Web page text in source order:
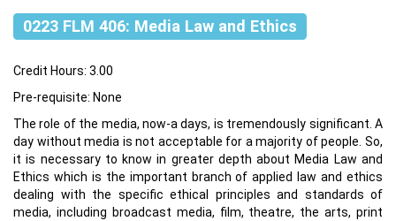
0223 FLM 406: Media Law and Ethics
Credit Hours: 3.00
Pre-requisite: None
The role of the media, now-a days, is tremendously significant. A
day without media is not acceptable for a majority of people. So,
it is necessary to know in greater depth about Media Law and
Ethics which is the important branch of applied law and ethics
dealing with the specific ethical principles and standards of
media, including broadcast media, film, theatre, the arts, print